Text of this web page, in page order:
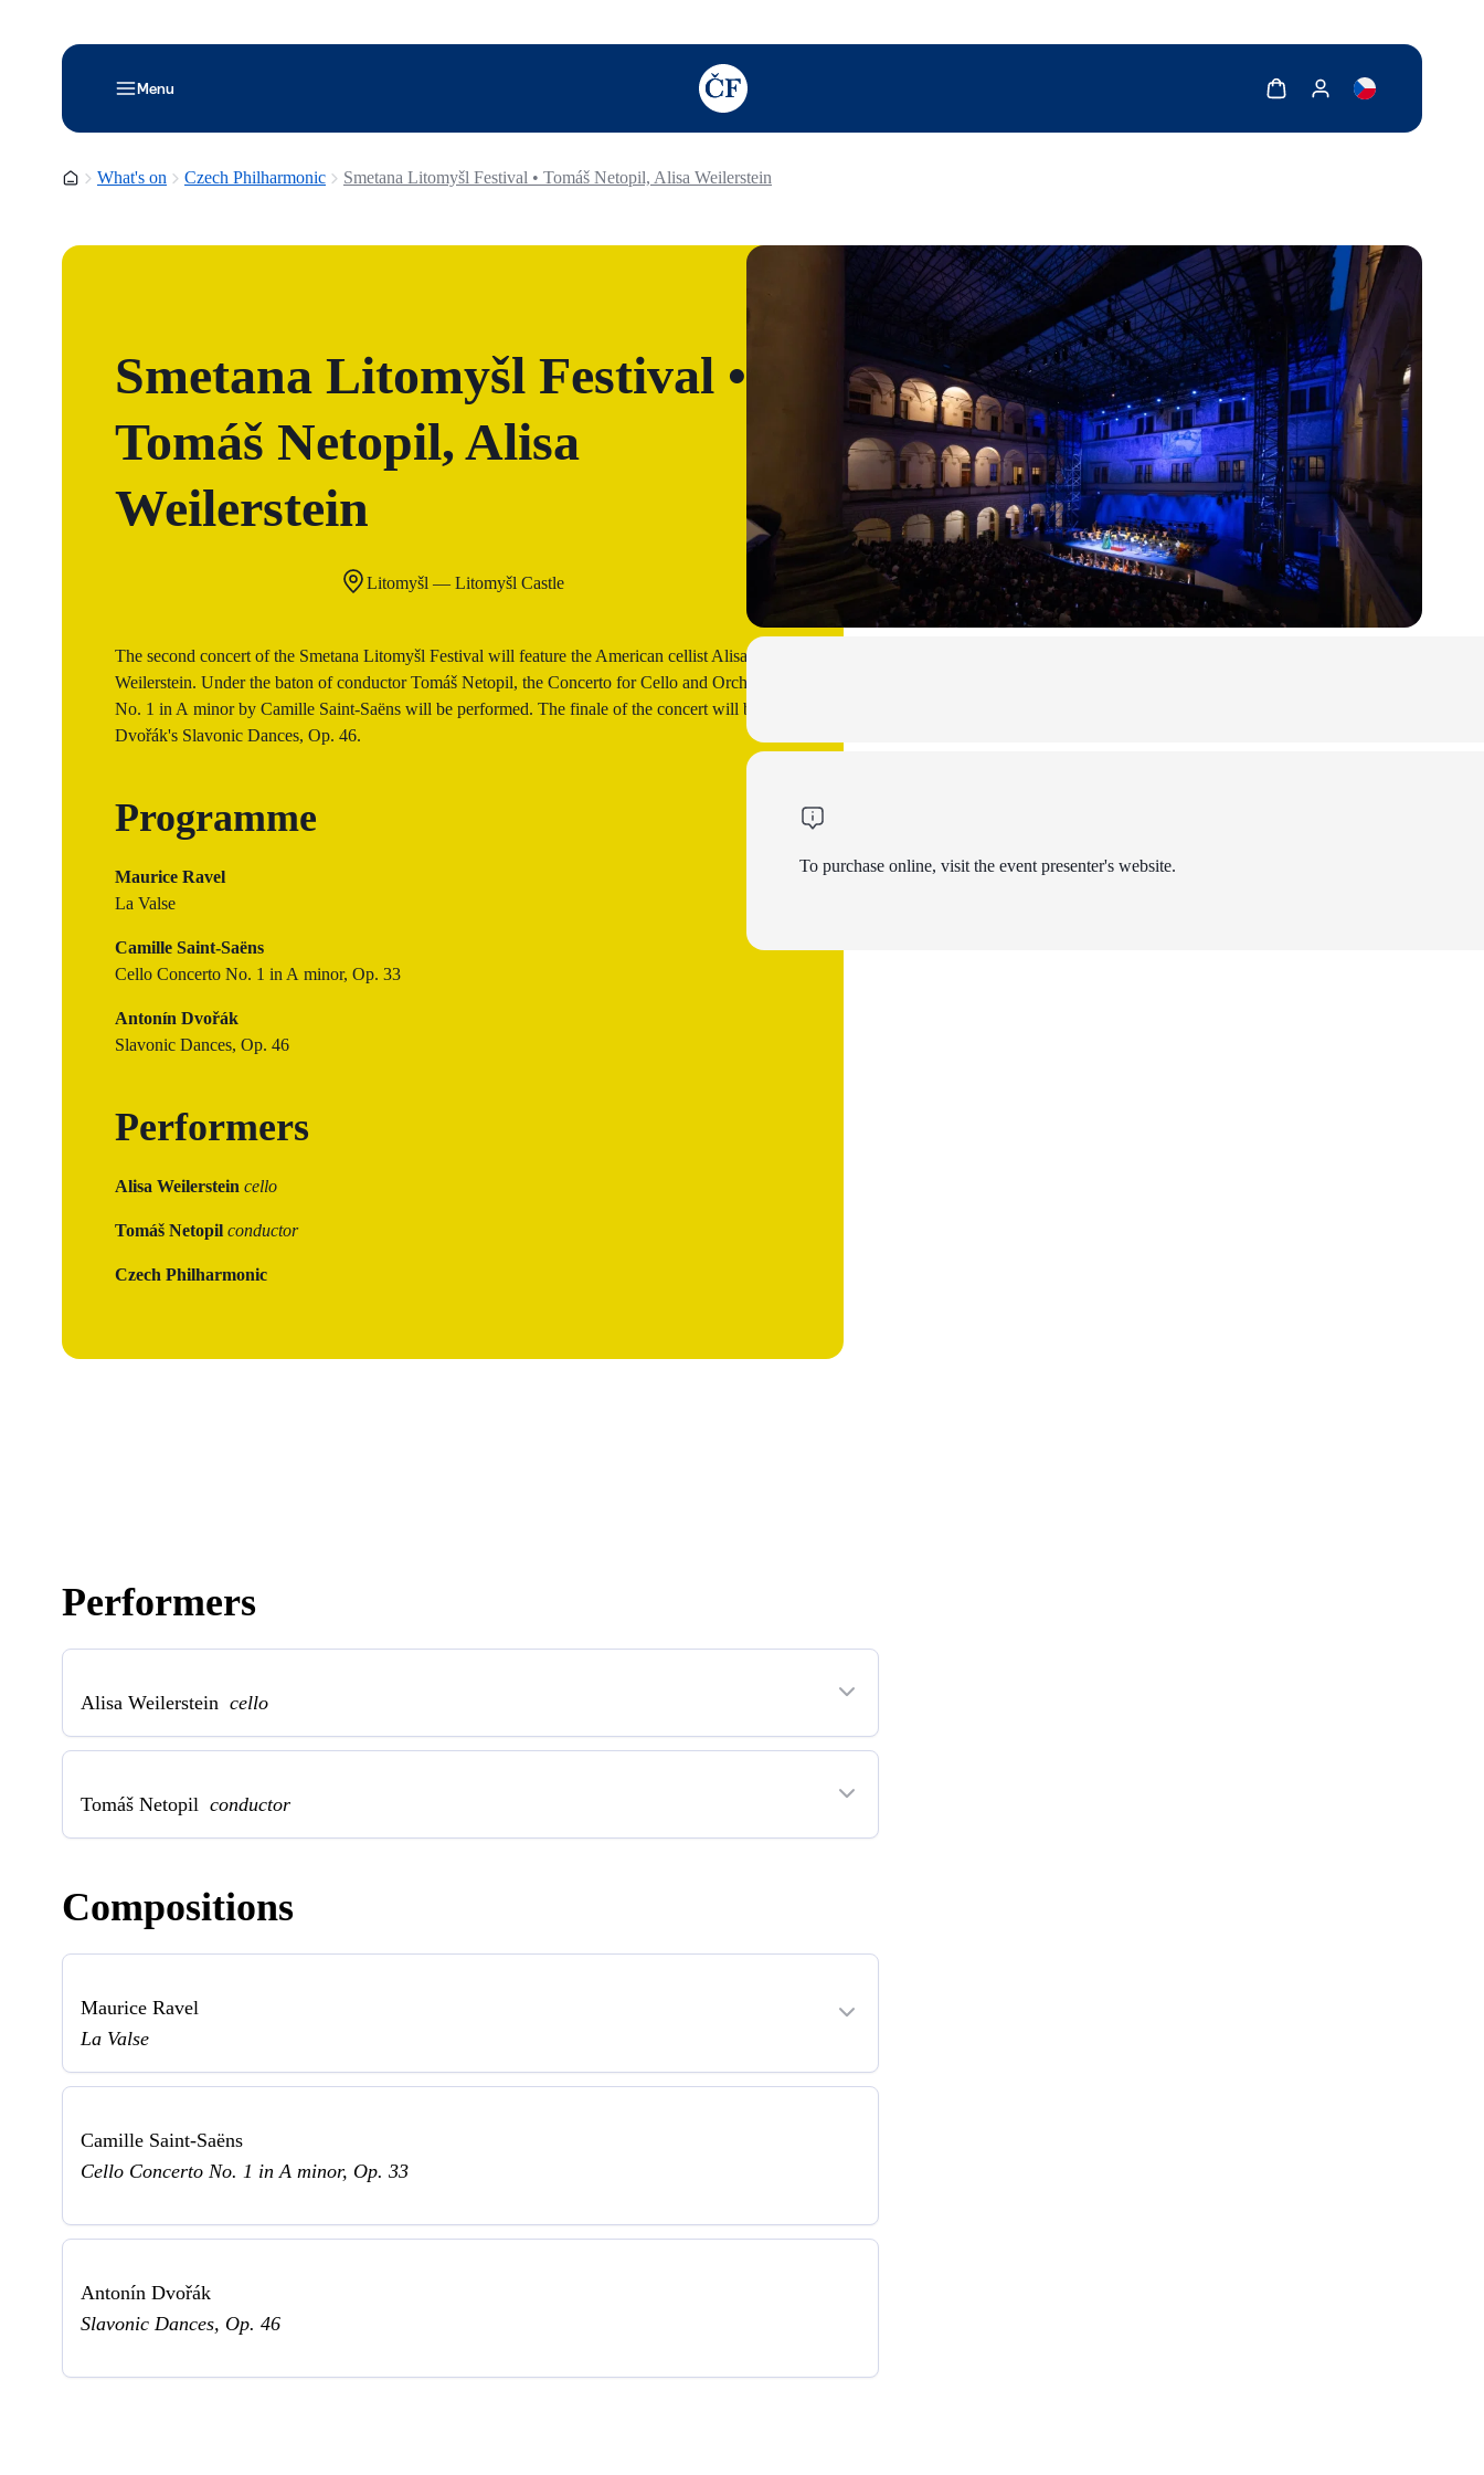
Menu
TODO: Add description for reader
Show cartShow my account
Homepage
What's on Czech Philharmonic Smetana Litomyšl Festival • Tomáš Netopil, Alisa Weilerstein
Smetana Litomyšl Festival •
Tomáš Netopil, Alisa
Weilerstein
Litomyšl — Litomyšl Castle
The second concert of the Smetana Litomyšl Festival will feature the American cellist Alisa
Weilerstein. Under the baton of conductor Tomáš Netopil, the Concerto for Cello and Orchestra
No. 1 in A minor by Camille Saint-Saëns will be performed. The finale of the concert will be
Dvořák's Slavonic Dances, Op. 46.
Programme
Maurice Ravel
La Valse
Camille Saint-Saëns
Cello Concerto No. 1 in A minor, Op. 33
Antonín Dvořák
Slavonic Dances, Op. 46
Performers
Alisa Weilerstein cello
Tomáš Netopil conductor
Czech Philharmonic
To purchase online, visit the event presenter's website.
Performers
Alisa Weilerstein cello
Tomáš Netopil conductor
Compositions
Maurice Ravel
La Valse
Camille Saint-Saëns
Cello Concerto No. 1 in A minor, Op. 33
Antonín Dvořák
Slavonic Dances, Op. 46